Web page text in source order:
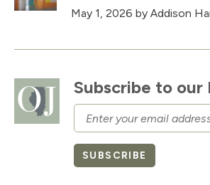
Subscribe to
Email
SUBSCRIBE
May 1, 2026 by Addison